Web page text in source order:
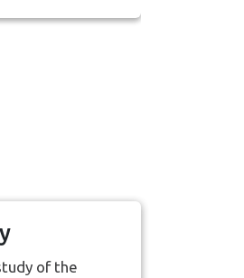
of the